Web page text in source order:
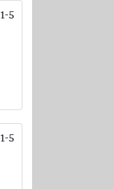
1-5
1-5